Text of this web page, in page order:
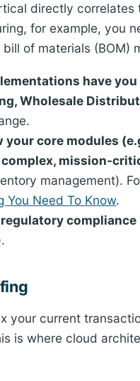
directly correlates
for example, you
of materials (BOM)
have
Wholesale
your core modules
mission-
management).
You Need To Know.
your current
is where cloud